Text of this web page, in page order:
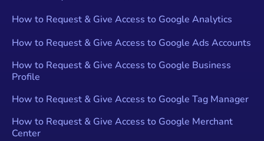
How to Request & Give Access to Google Analytics
How to Request & Give Access to Google Ads Accounts
How to Request & Give Access to Google Business
Profile
How to Request & Give Access to Google Tag Manager
How to Request & Give Access to Google Merchant
Center